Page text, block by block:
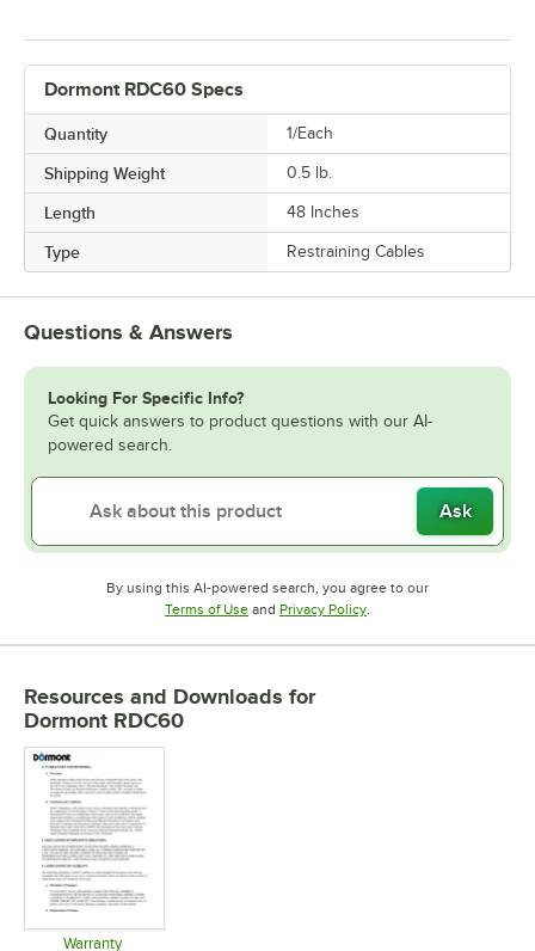
Dormont RDC60 Specs
Quantity 1/Each
Shipping Weight 0.5 lb.
Length 48 Inches
Type Restraining Cables
Questions & Answers
Looking For Specific Info?
Get quick answers to product questions with our AI-
powered search.
Ask
By using this AI-powered search, you agree to our
Terms of UseOpens in new tab
and Privacy PolicyOpens in new tab
.
Resources and Downloads for
Dormont RDC60
Warranty